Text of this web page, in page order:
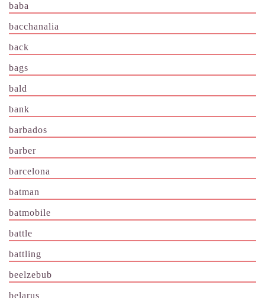
baba
bacchanalia
back
bags
bald
bank
barbados
barber
barcelona
batman
batmobile
battle
battling
beelzebub
belarus